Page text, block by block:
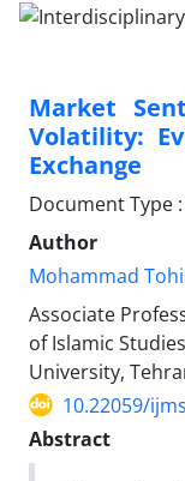
Market
Volatility:
Exchange
Document Type
Author
Mohammad
Associate
of Islamic
University,
10.22059/
Abstract